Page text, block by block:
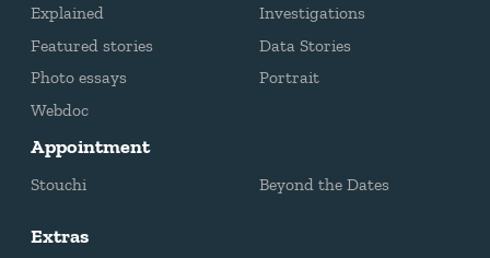
Explained
Investigations
Featured stories
Data Stories
Photo essays
Portrait
Webdoc
Appointment
Stouchi Beyond the Dates
Extras